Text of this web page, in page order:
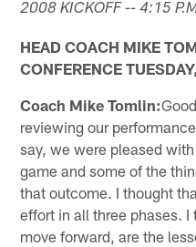
2008 KICKOFF -- 4:15
HEAD COACH MIKE
CONFERENCE
Coach Mike Tomlin:
reviewing our
say, we were pleased
game and some of the
that outcome. I thought
effort in all three phases.
move forward, are the